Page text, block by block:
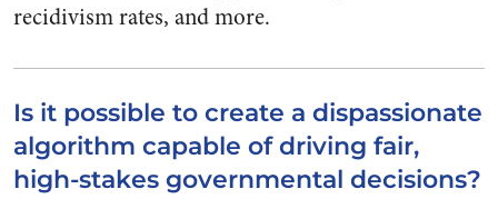
recidivism rates, and more.
Is it possible to create a dispassionate
algorithm capable of driving fair,
high-stakes governmental decisions?